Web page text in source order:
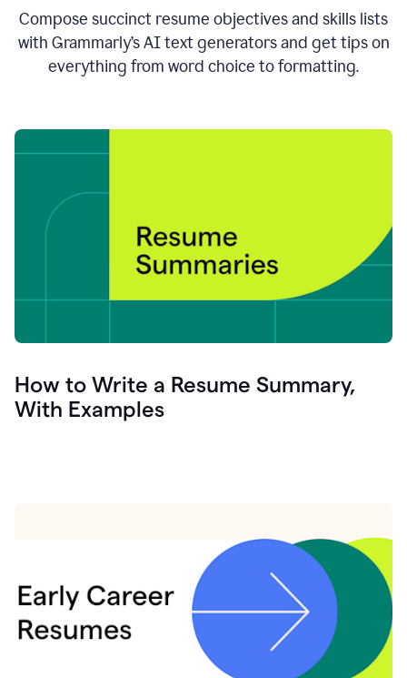
Compose succinct resume objectives and skills lists
with Grammarly’s AI text generators and get tips on
everything from word choice to formatting.
How to Write a Resume Summary,
With Examples